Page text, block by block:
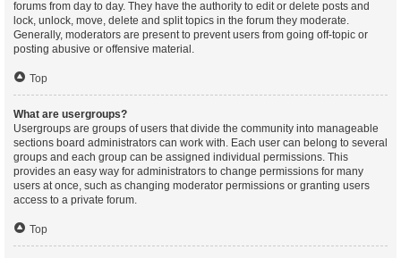
forums from day to day. They have the authority to edit or delete posts and
lock, unlock, move, delete and split topics in the forum they moderate.
Generally, moderators are present to prevent users from going off-topic or
posting abusive or offensive material.
Top
What are usergroups?
Usergroups are groups of users that divide the community into manageable
sections board administrators can work with. Each user can belong to several
groups and each group can be assigned individual permissions. This
provides an easy way for administrators to change permissions for many
users at once, such as changing moderator permissions or granting users
access to a private forum.
Top